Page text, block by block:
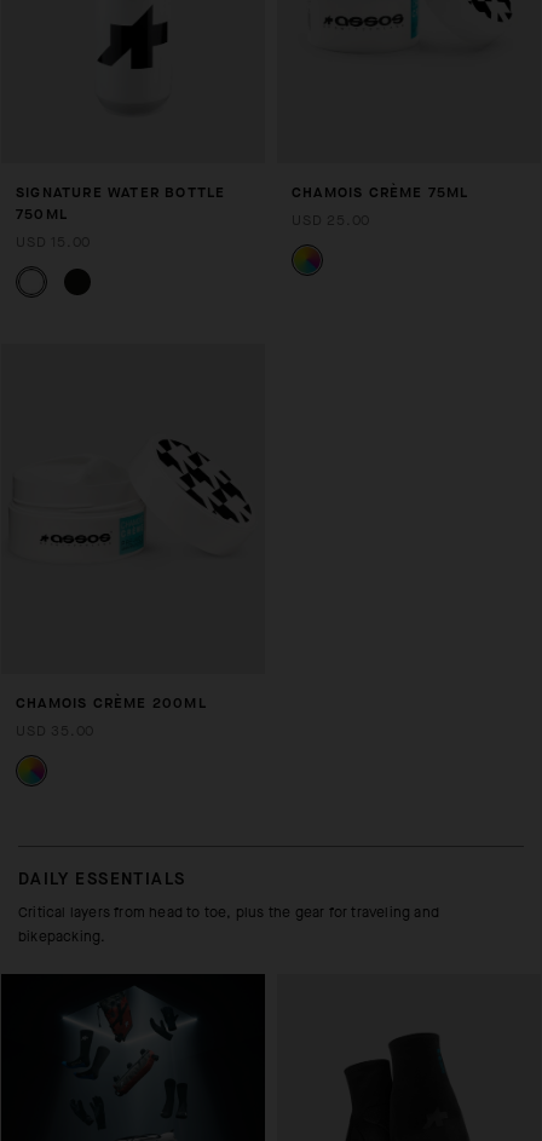
SIGNATURE WATER BOTTLE
750ML
CHAMOIS CRÈME 75ML
CHAMOIS CRÈME 200ML
DAILY ESSENTIALS
Critical layers from head to toe, plus the gear for traveling and
bikepacking.